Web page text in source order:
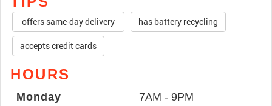
offers same-day delivery has battery recycling
accepts credit cards
HOURS
Monday 7AM - 9PM